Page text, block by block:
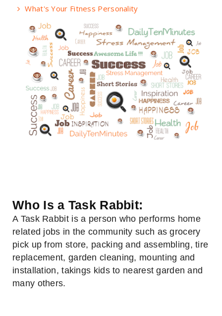
What's Your Fitness Personality
Who Is a Task Rabbit:
A Task Rabbit is a person who performs home
related jobs in the community such as grocery
pick up from store, packing and assembling, tire
replacement, garden cleaning, mounting and
installation, takings kids to nearest garden and
many others.